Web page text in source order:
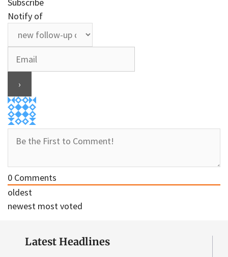
Subscribe
Notify of
0 Comments
oldest
newest most voted
Latest Headlines